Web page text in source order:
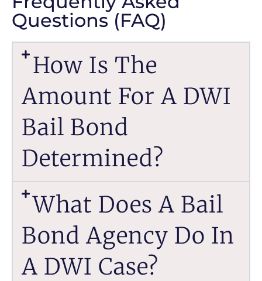
Questions (FAQ)
How Is The
Amount For A DWI
Bail Bond
Determined?
What Does A Bail
Bond Agency Do In
A DWI Case?